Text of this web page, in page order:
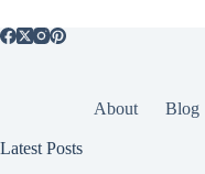
About Blog
Latest Posts